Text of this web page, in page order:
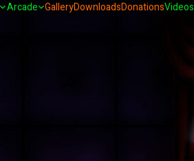
Arcade GalleryDownloadsDonationsVideos